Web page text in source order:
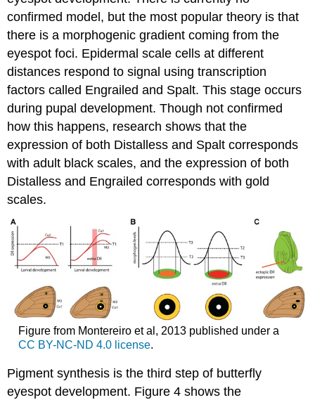
confirmed model, but the most popular theory is that
there is a morphogenic gradient coming from the
eyespot foci. Epidermal scale cells at different
distances respond to signal using transcription
factors called Engrailed and Spalt. This stage occurs
during pupal development. Though not confirmed
how this happens, research shows that the
expression of both Distalless and Spalt corresponds
with adult black scales, and the expression of both
Distalless and Engrailed corresponds with gold
scales.
Figure from Montereiro et al, 2013 published under a
CC BY-NC-ND 4.0 license.
Pigment synthesis is the third step of butterfly
eyespot development. Figure 4 shows the